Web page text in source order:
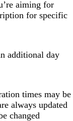
aiming for
for specific
additional day
times may be
always updated
changed